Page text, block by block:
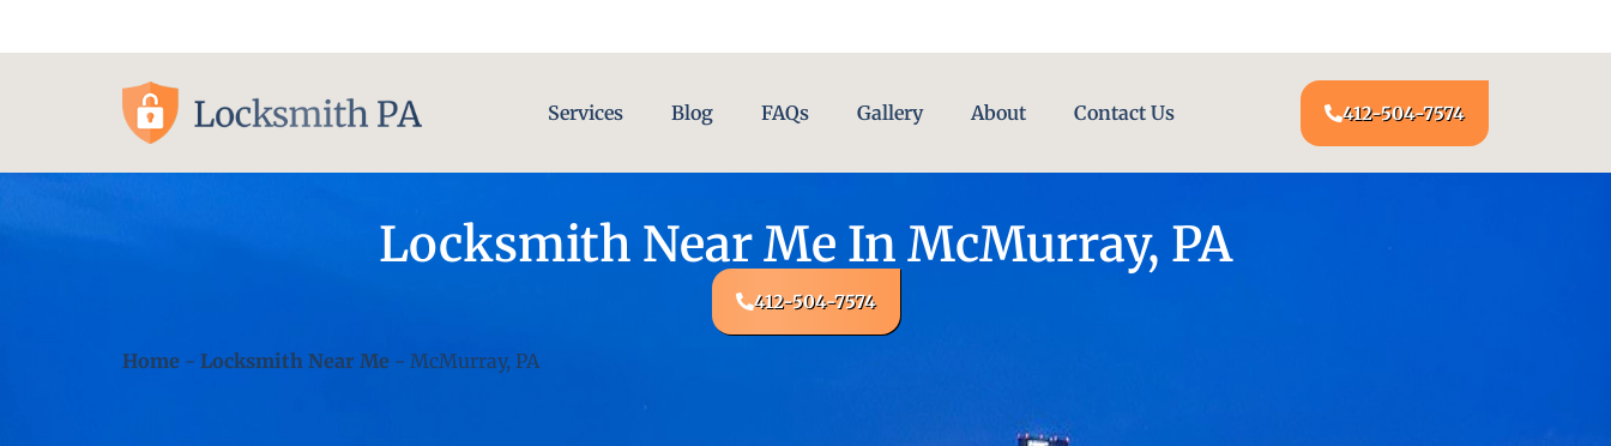
Services Blog FAQs Gallery About Contact Us 412-504-7574
Locksmith Near Me In McMurray, PA
412-504-7574
Home - Locksmith Near Me - McMurray, PA